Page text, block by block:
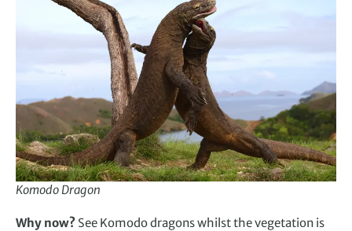
Komodo Dragon
Why now? See Komodo dragons whilst the vegetation is